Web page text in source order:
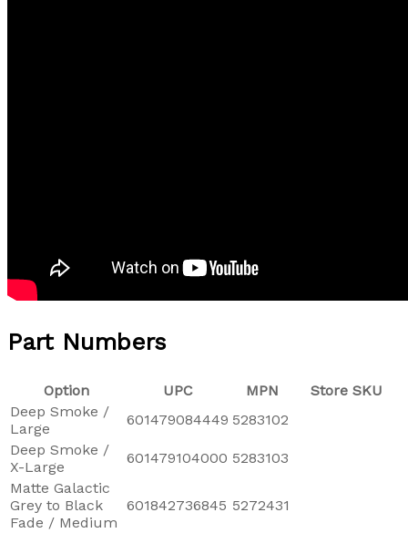
Part Numbers
Option UPC MPN
Store SKU
Deep Smoke /
Large
601479084449 5283102
Deep Smoke /
X-Large
601479104000 5283103
Matte Galactic
Grey to Black
Fade / Medium
601842736845 5272431